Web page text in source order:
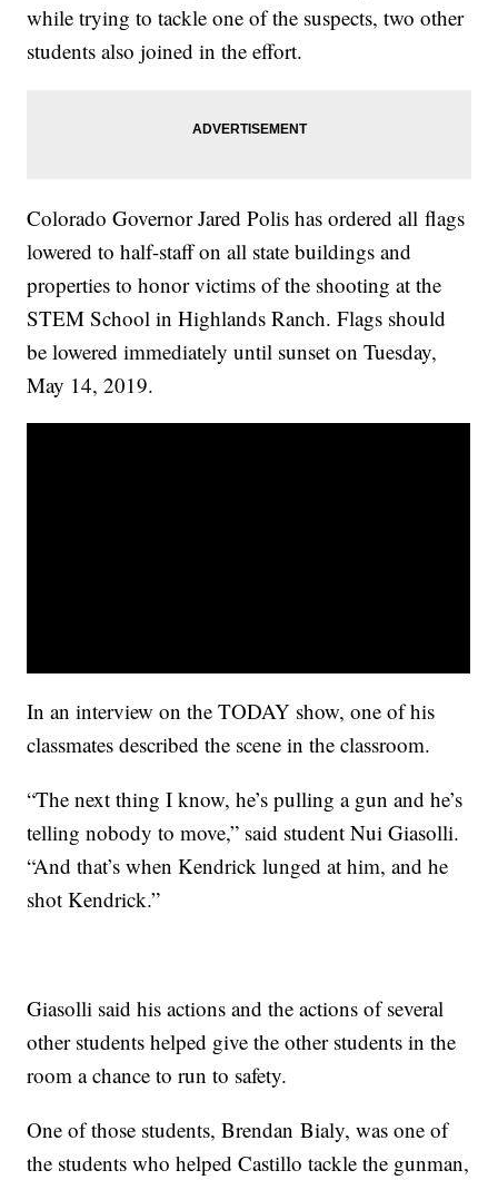
while trying to tackle one of the suspects, two other
students also joined in the effort.
Colorado Governor Jared Polis has ordered all flags
lowered to half-staff on all state buildings and
properties to honor victims of the shooting at the
STEM School in Highlands Ranch. Flags should
be lowered immediately until sunset on Tuesday,
May 14, 2019.
In an interview on the TODAY show, one of his
classmates described the scene in the classroom.
“The next thing I know, he’s pulling a gun and he’s
telling nobody to move,” said student Nui Giasolli.
“And that’s when Kendrick lunged at him, and he
shot Kendrick.”
Giasolli said his actions and the actions of several
other students helped give the other students in the
room a chance to run to safety.
One of those students, Brendan Bialy, was one of
the students who helped Castillo tackle the gunman,